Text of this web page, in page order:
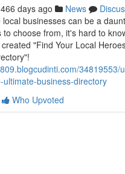
466 days ago News
businesses can be a
choose from, it's hard to
"Find Your Local
34819553/
business-directory
Who Upvoted